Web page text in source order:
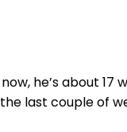
he’s about
last couple of